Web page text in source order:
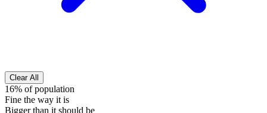
Clear All
16% of population
Fine the way it is
Bigger than it should be